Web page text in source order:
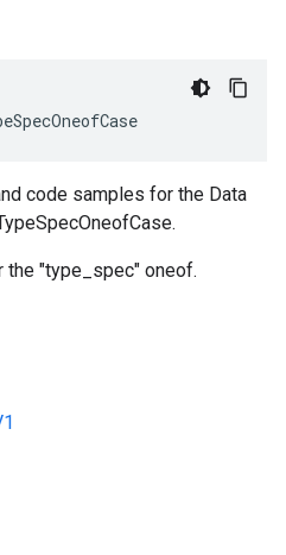
code samples for the Data
"type_spec" oneof.